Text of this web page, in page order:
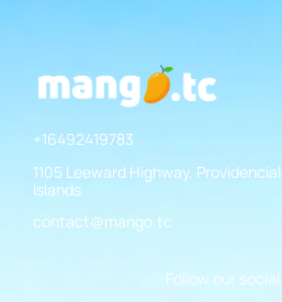
+16492419783
1105 Leeward Highway,
Islands
contact@mango.tc
Follow our